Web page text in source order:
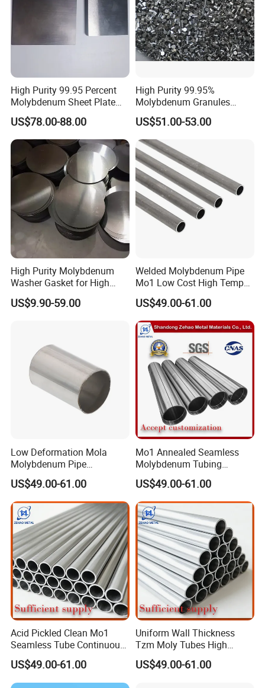
High Purity 99.95 Percent
Molybdenum Sheet Plate
for Aerospace Industry and
High Temperature Furnace
Applications
US$78.00-88.00
High Purity 99.95%
Molybdenum Granules
Molybdenum Particles
Molybdenum Grain
US$51.00-53.00
High Purity Molybdenum
Washer Gasket for High
Temperature Vacuum
Furnace Insulation
US$9.90-59.00
Welded Molybdenum Pipe
Mo1 Low Cost High Temp
Furnace Auxiliary Shield
Tube
US$49.00-61.00
Low Deformation Mola
Molybdenum Pipe
Continuous Sintering
Production Line Heat
Insulation Pipes
US$49.00-61.00
Mo1 Annealed Seamless
Molybdenum Tubing
Monocrystalline Silicon
Furnace High Purity Argon
Flow Guide Pipe
US$49.00-61.00
Acid Pickled Clean Mo1
Seamless Tube Continuous
PV CIGS Thin Film Coating
Furnace Auxiliary Process
Pipe
US$49.00-61.00
Uniform Wall Thickness
Tzm Moly Tubes High
Frequency Heating
Equipment Electrode
US$49.00-61.00